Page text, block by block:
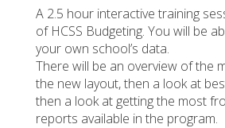
A 2.5 hour interactive training
of HCSS Budgeting. You will be
your own school’s data.
There will be an overview of the
the new layout, then a look at
then a look at getting the most
reports available in the program.